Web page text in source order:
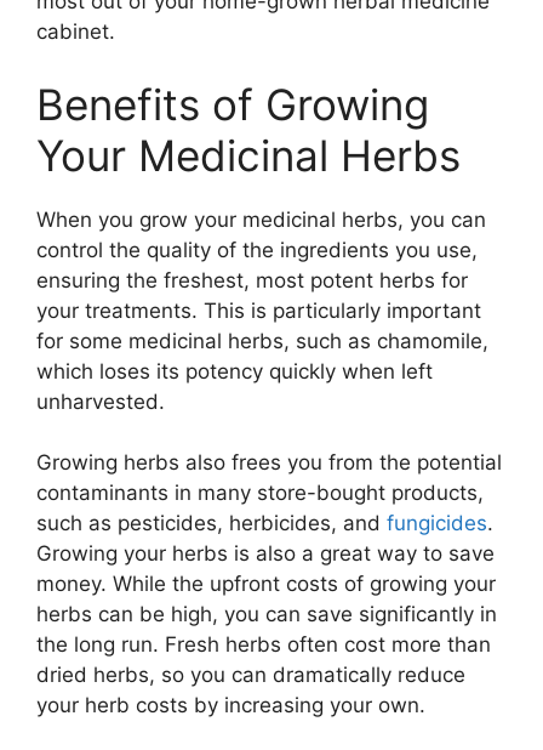
cabinet.
Benefits of Growing
Your Medicinal Herbs
When you grow your medicinal herbs, you can
control the quality of the ingredients you use,
ensuring the freshest, most potent herbs for
your treatments. This is particularly important
for some medicinal herbs, such as chamomile,
which loses its potency quickly when left
unharvested.
Growing herbs also frees you from the potential
contaminants in many store-bought products,
such as pesticides, herbicides, and fungicides.
Growing your herbs is also a great way to save
money. While the upfront costs of growing your
herbs can be high, you can save significantly in
the long run. Fresh herbs often cost more than
dried herbs, so you can dramatically reduce
your herb costs by increasing your own.